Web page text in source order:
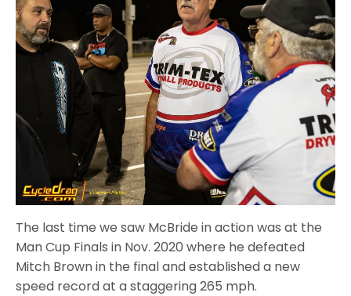
The last time we saw McBride in action was at the
Man Cup Finals in Nov. 2020 where he defeated
Mitch Brown in the final and established a new
speed record at a staggering 265 mph.